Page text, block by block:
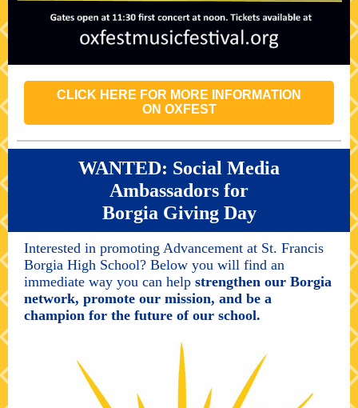
CLICK HERE FOR MORE INFORMATION
ON OXFEST
WANTED: Social Media
Ambassadors for
Borgia Giving Day
Interested in promoting Advancement at St. Francis
Borgia High School? Below you will find an
immediate way you can help strengthen our Borgia
network, promote our mission, and be a
champion for the future of our school.